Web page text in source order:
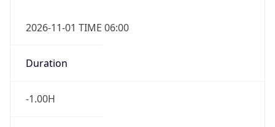
2026-11-01 TIME 06:00
Duration
-1.00H